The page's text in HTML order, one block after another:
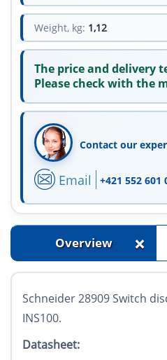
Weight, kg: 1,12
The price and delivery
Please check with the
Contact our
Email +421 552 601
Overview +
Schneider 28909 Switch
INS100.
Datasheet: